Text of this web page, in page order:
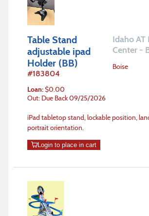
Table Stand
adjustable ipad
Holder (BB)
#183804
Loan:$0.00
Out: Due Back 09/25/2026
Idaho AT
Center -
Boise
iPad tabletop stand, lockable position,
portrait orientation.
Login to place in cart